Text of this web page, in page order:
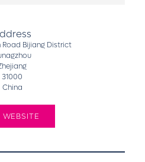
Road Bijiang District
31000
China